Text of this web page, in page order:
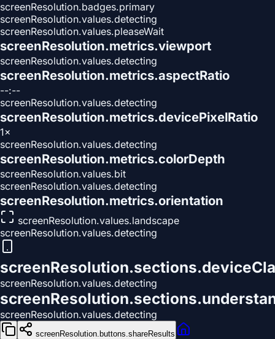
screenResolution.badges.primary
screenResolution.values.detecting
screenResolution.values.pleaseWait
screenResolution.metrics.viewport
screenResolution.values.detecting
screenResolution.metrics.aspectRatio
--:--
screenResolution.values.detecting
screenResolution.metrics.devicePixelRatio
1×
screenResolution.values.detecting
screenResolution.metrics.colorDepth
screenResolution.values.bit
screenResolution.values.detecting
screenResolution.metrics.orientation
screenResolution.values.landscape
screenResolution.values.detecting
screenResolution.values.detecting
screenResolution.values.detecting
screenResolution.buttons.shareResults